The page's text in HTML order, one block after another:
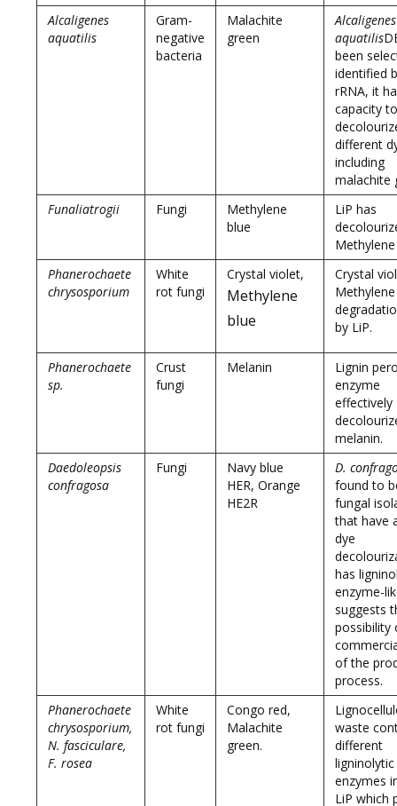
Alcaligenes
aquatilis
Gram-
negative
bacteria
Malachite
green
Alcaligenes
aquatilis
been
identified
rRNA, it
capacity to
different
including
malachite
Funaliatrogii
Fungi
Methylene
blue
LiP has
Phanerochaete
chrysosporium
White
rot fungi
Crystal violet,
Methylene
blue
Crystal
by LiP.
Phanerochaete
sp.
Crust
fungi
Melanin
Lignin
enzyme
effectively
melanin.
Daedoleopsis
confragosa
Fungi
Navy blue
HER, Orange
HE2R
D.
found to
fungal
that have
dye
has
enzyme-
suggests
possibility
of the
process.
Phanerochaete
chrysosporium,
N. fasciculare,
F. rosea
White
rot fungi
Congo red,
Malachite
green.
waste
different
ligninolytic
enzymes
LiP which